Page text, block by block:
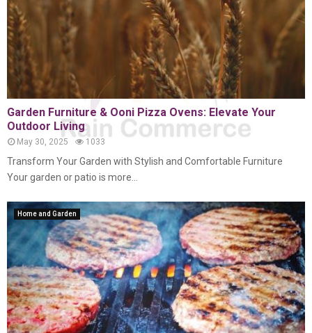
Garden Furniture & Ooni Pizza Ovens: Elevate Your
Outdoor Living
May 30, 2025 1033
Transform Your Garden with Stylish and Comfortable Furniture
Your garden or patio is more...
Home and Garden